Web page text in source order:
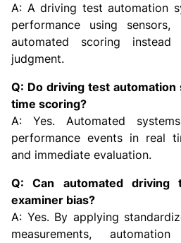
A: A driving test automation
performance using sensors,
automated scoring
judgment.
Q: Do driving test
time scoring?
A: Yes. Automated
performance events in real
and immediate evaluation.
Q: Can automated driving
examiner bias?
A: Yes. By applying
measurements,